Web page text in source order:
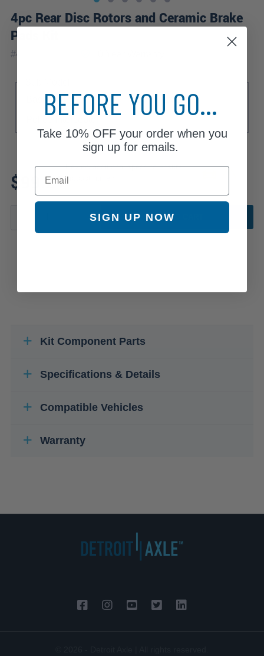
4pc Rear Disc Rotors and Ceramic Brake
Pads Kit
#4PR1500113
Fleet LWB LX
LX Sport
$99.21
Review additional specs to ensure
product fitment
ADD TO CART
Kit Component Parts
Specifications & Details
Compatible Vehicles
Warranty
BEFORE YOU GO...
Take 10% OFFyour order when you
sign up for emails.
Email
SIGN UP NOW